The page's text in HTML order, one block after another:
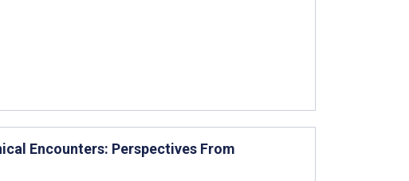
Encounters: Perspectives From